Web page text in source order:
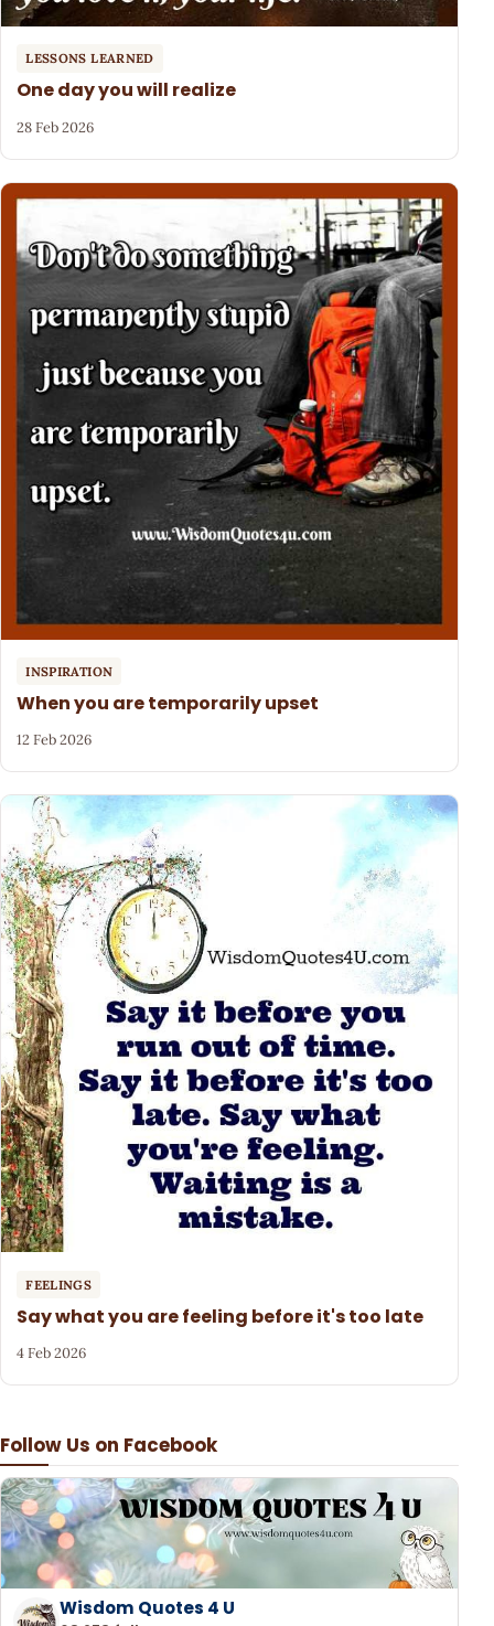
Follow Us on Facebook
Wisdom Quotes 4 U
LESSONS LEARNED
One day you will realize
28 Feb 2026
INSPIRATION
When you are temporarily upset
12 Feb 2026
FEELINGS
Say what you are feeling before it's too late
4 Feb 2026